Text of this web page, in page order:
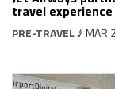
travel experience
PRE-TRAVEL// MAR